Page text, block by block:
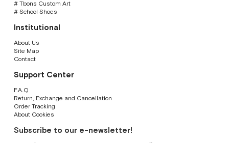
# Tbons Custom Art
# School Shoes
Institutional
About Us
Site Map
Contact
Support Center
F.A.Q
Return, Exchange and Cancellation
Order Tracking
About Cookies
Subscribe to our e-newsletter!